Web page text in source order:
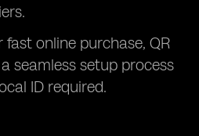
online purchase, QR
seamless setup process
ID required.